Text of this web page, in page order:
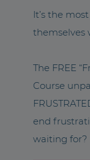
It’s the
themselves
The FREE
Course
end
waiting for?